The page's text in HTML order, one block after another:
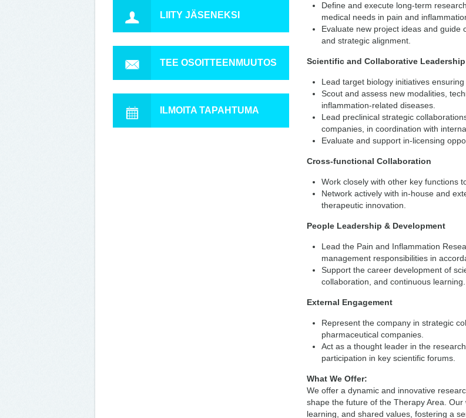
LIITY JÄSENEKSI
TEE OSOITTEENMUUTOS
ILMOITA TAPAHTUMA
Define and execute long-term
medical needs in pain and
Evaluate new project ideas and guide
and strategic alignment.
Scientific and Collaborative Leadership
Lead target biology initiatives
Scout and assess new modalities,
inflammation-related diseases.
Lead preclinical strategic
companies, in coordination with
Evaluate and support in-licensing
Cross-functional Collaboration
Work closely with other key functions
Network actively with in-house and
therapeutic innovation.
People Leadership & Development
Lead the Pain and Inflammation
management responsibilities in
Support the career development of
collaboration, and continuous learning.
External Engagement
Represent the company in strategic
pharmaceutical companies.
Act as a thought leader in the
participation in key scientific forums.
What We Offer:
We offer a dynamic and innovative
shape the future of the Therapy Area.
learning, and shared values, fostering a